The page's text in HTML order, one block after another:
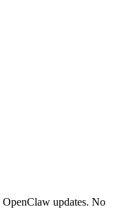
OpenClaw updates. No